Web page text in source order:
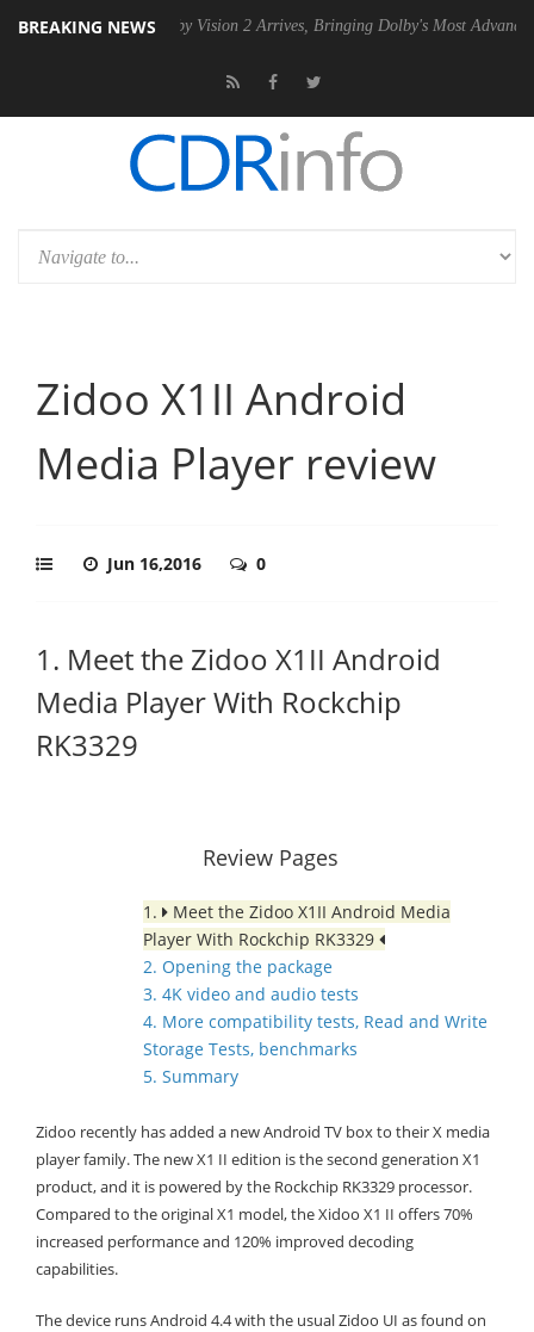
BREAKING NEWS
Dolby Vision 2 Arrives, Bringing Dolby's Most Advanced Picture
Zidoo X1II Android
Media Player review
Jun 16,2016 0
1. Meet the Zidoo X1II Android
Media Player With Rockchip
RK3329
Review Pages
1.
Meet the Zidoo X1II Android Media
Player With Rockchip RK3329
2. Opening the package
3. 4K video and audio tests
4. More compatibility tests, Read and Write
Storage Tests, benchmarks
5. Summary
Zidoo recently has added a new Android TV box to their X media
player family. The new X1 II edition is the second generation X1
product, and it is powered by the Rockchip RK3329 processor.
Compared to the original X1 model, the Xidoo X1 II offers 70%
increased performance and 120% improved decoding
capabilities.
The device runs Android 4.4 with the usual Zidoo UI as found on